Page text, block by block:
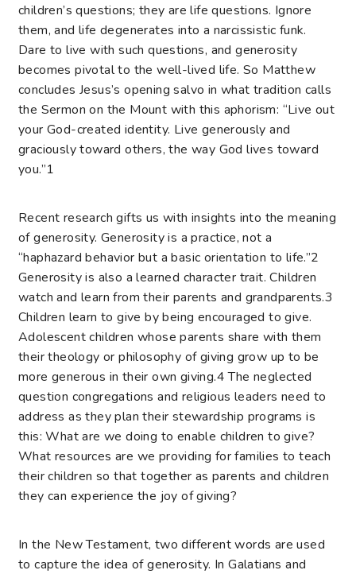
children’s questions; they are life questions. Ignore
them, and life degenerates into a narcissistic funk.
Dare to live with such questions, and generosity
becomes pivotal to the well-lived life. So Matthew
concludes Jesus’s opening salvo in what tradition calls
the Sermon on the Mount with this aphorism: “Live out
your God-created identity. Live generously and
graciously toward others, the way God lives toward
you.”1
Recent research gifts us with insights into the meaning
of generosity. Generosity is a practice, not a
“haphazard behavior but a basic orientation to life.”2
Generosity is also a learned character trait. Children
watch and learn from their parents and grandparents.3
Children learn to give by being encouraged to give.
Adolescent children whose parents share with them
their theology or philosophy of giving grow up to be
more generous in their own giving.4The neglected
question congregations and religious leaders need to
address as they plan their stewardship programs is
this: What are we doing to enable children to give?
What resources are we providing for families to teach
their children so that together as parents and children
they can experience the joy of giving?
In the New Testament, two different words are used
to capture the idea of generosity. In Galatians and